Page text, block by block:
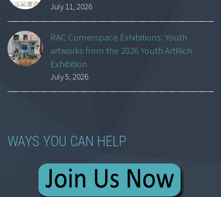
July 11, 2026
RAC Cornerspace Exhibitions: Youth
artworks from the 2026 Youth ArtRich
Exhibition
July 5, 2026
WAYS YOU CAN HELP